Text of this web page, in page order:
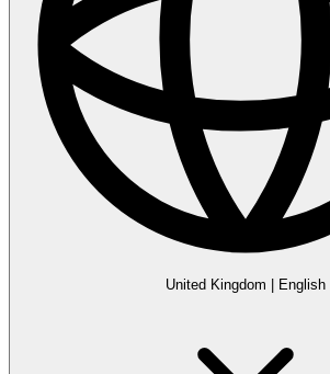
United Kingdom English